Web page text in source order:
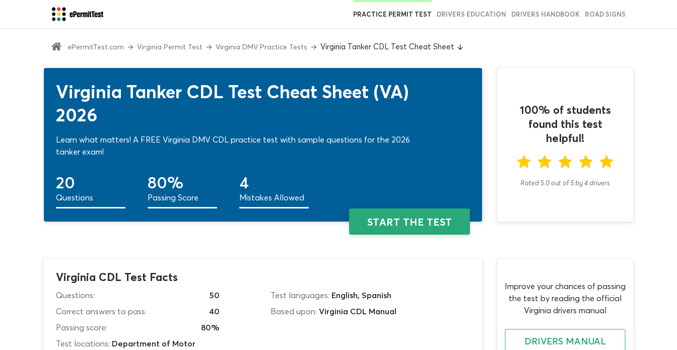
PRACTICE PERMIT TEST DRIVERS EDUCATION DRIVERS HANDBOOK ROAD SIGNS
ePermitTest.com Virginia Permit Test Virginia DMV Practice Tests Virginia Tanker CDL Test Cheat Sheet
Virginia Tanker CDL Test Cheat Sheet (VA)
2026
Learn what matters! A FREE Virginia DMV CDL practice test with sample questions for the 2026
tanker exam!
20
Questions
80%
Passing Score
4
Mistakes Allowed
START THE TEST
100% of students
found this test
helpful!
Rated 5.0out of5by4drivers
Virginia CDL Test Facts
Questions:
50
Correct answers to pass:
40
Passing score:
80%
Test locations: Department of Motor
Test languages: English, Spanish
Based upon: Virginia CDL Manual
Improve your chances of passing
the test by reading the official
Virginia drivers manual
DRIVERS MANUAL